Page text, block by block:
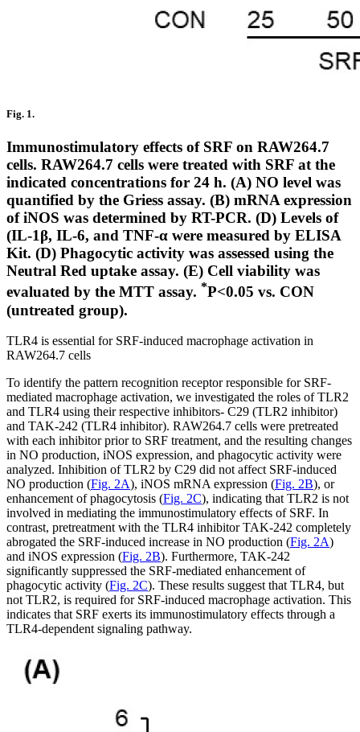
Fig. 1.
Immunostimulatory effects of SRF on RAW264.7
cells. RAW264.7 cells were treated with SRF at the
indicated concentrations for 24 h. (A) NO level was
quantified by the Griess assay. (B) mRNA expression
of iNOS was determined by RT-PCR. (D) Levels of
(IL-1β, IL-6, and TNF-α were measured by ELISA
Kit. (D) Phagocytic activity was assessed using the
Neutral Red uptake assay. (E) Cell viability was
evaluated by the MTT assay. *P<0.05 vs. CON
(untreated group).
TLR4 is essential for SRF-induced macrophage activation in
RAW264.7 cells
To identify the pattern recognition receptor responsible for SRF-
mediated macrophage activation, we investigated the roles of TLR2
and TLR4 using their respective inhibitors- C29 (TLR2 inhibitor)
and TAK-242 (TLR4 inhibitor). RAW264.7 cells were pretreated
with each inhibitor prior to SRF treatment, and the resulting changes
in NO production, iNOS expression, and phagocytic activity were
analyzed. Inhibition of TLR2 by C29 did not affect SRF-induced
NO production (Fig. 2A), iNOS mRNA expression (Fig. 2B), or
enhancement of phagocytosis (Fig. 2C), indicating that TLR2 is not
involved in mediating the immunostimulatory effects of SRF. In
contrast, pretreatment with the TLR4 inhibitor TAK-242 completely
abrogated the SRF-induced increase in NO production (Fig. 2A)
and iNOS expression (Fig. 2B). Furthermore, TAK-242
significantly suppressed the SRF-mediated enhancement of
phagocytic activity (Fig. 2C). These results suggest that TLR4, but
not TLR2, is required for SRF-induced macrophage activation. This
indicates that SRF exerts its immunostimulatory effects through a
TLR4-dependent signaling pathway.